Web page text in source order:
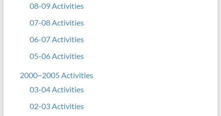
08-09 Activities
07-08 Activities
06-07 Activities
05-06 Activities
2000~2005 Activities
03-04 Activities
02-03 Activities